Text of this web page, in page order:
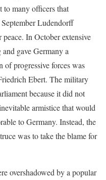
to many officers that
Ludendorff
In October extensive
gave Germany a
progressive forces was
Ebert. The military
because it did not
armistice that would
to Germany. Instead, the
was to take the blame for
overshadowed by a popular